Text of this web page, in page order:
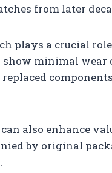
from later
plays a crucial
minimal wear
can also enhance
by original